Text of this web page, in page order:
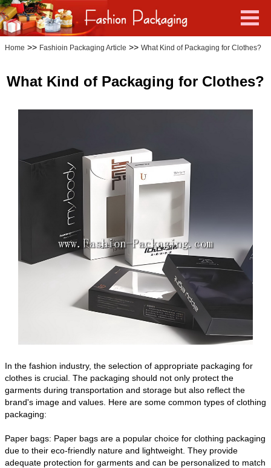
Home >> Fashioin Packaging Article >> What Kind of Packaging for Clothes?
What Kind of Packaging for Clothes?
In the fashion industry, the selection of appropriate packaging for
clothes is crucial. The packaging should not only protect the
garments during transportation and storage but also reflect the
brand's image and values. Here are some common types of clothing
packaging:
Paper bags: Paper bags are a popular choice for clothing packaging
due to their eco-friendly nature and lightweight. They provide
adequate protection for garments and can be personalized to match